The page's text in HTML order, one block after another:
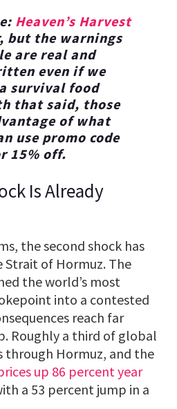
Heaven’s Harvest
but the warnings
are real and
even if we
survival food
that said, those
of what
use promo code
15% off.
Is Already
the second shock has
of Hormuz. The
the world’s most
into a contested
reach far
Roughly a third of global
through Hormuz, and the
up 86 percent year
a 53 percent jump in a